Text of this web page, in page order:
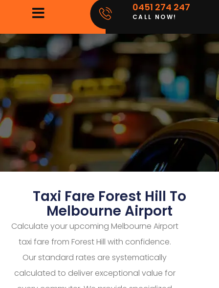
0451 274 247
CALL NOW!
Taxi Fare Forest Hill To
Melbourne Airport
Calculate your upcoming Melbourne Airport
taxi fare from Forest Hill with confidence.
Our standard rates are systematically
calculated to deliver exceptional value for